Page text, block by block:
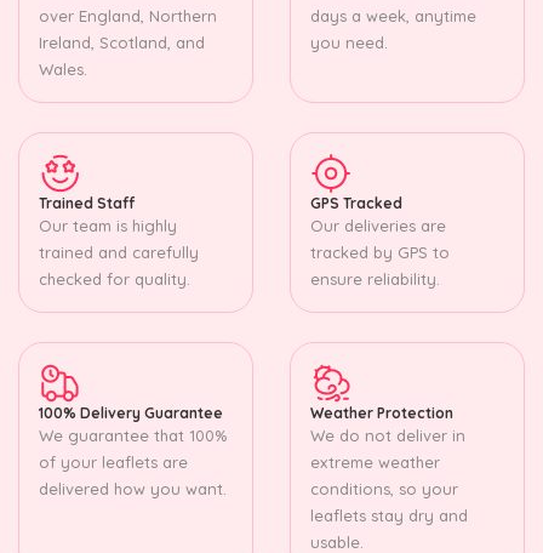
over England, Northern
Ireland, Scotland, and
Wales.
days a week, anytime
you need.
Trained Staff
Our team is highly
trained and carefully
checked for quality.
GPS Tracked
Our deliveries are
tracked by GPS to
ensure reliability.
100% Delivery Guarantee
We guarantee that 100%
of your leaflets are
delivered how you want.
Weather Protection
We do not deliver in
extreme weather
conditions, so your
leaflets stay dry and
usable.